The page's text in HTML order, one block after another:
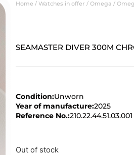
Home / Watches in offer / Omega /
SEAMASTER DIVER 300M
Condition:Unworn
Year of manufacture:2025
Reference No.:210.22.44.51.03.001
Out of stock